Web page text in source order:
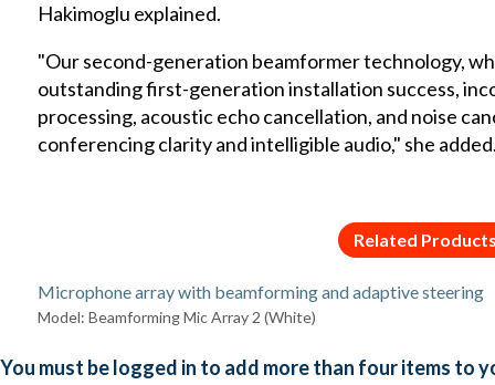
Hakimoglu explained.
"Our second-generation beamformer technology,
outstanding first-generation installation success,
processing, acoustic echo cancellation, and noise
conferencing clarity and intelligible audio," she
Related
Microphone array with beamforming and adaptive steering
Model: Beamforming Mic Array 2 (White)
You must be logged in to add more than four items to